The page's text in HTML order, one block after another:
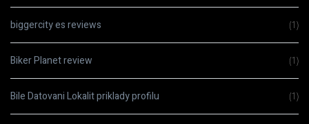
biggercity es reviews (1)
Biker Planet review (1)
Bile Datovani Lokalit priklady profilu (1)